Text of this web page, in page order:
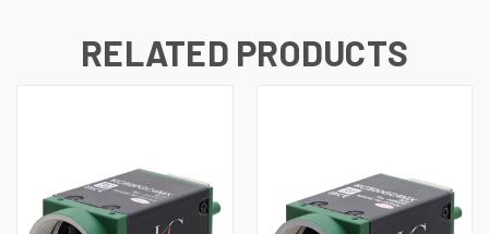
RELATED PRODUCTS